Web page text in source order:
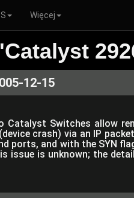
Więcej
'Catalyst
12-15
Catalyst Switches allow
crash) via an IP
ports, and with the SYN
issue is unknown; the